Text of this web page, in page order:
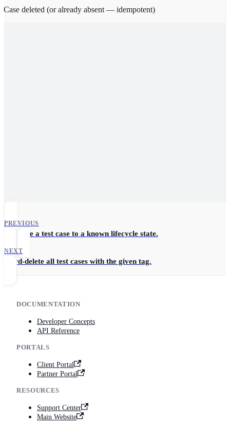
Case deleted (or already absent — idempotent)
PREVIOUS
Advance a test case to a known lifecycle state.
NEXT
Hard-delete all test cases with the given tag.
DOCUMENTATION
Developer Concepts
API Reference
PORTALS
Client Portal
Partner Portal
RESOURCES
Support Center
Main Website